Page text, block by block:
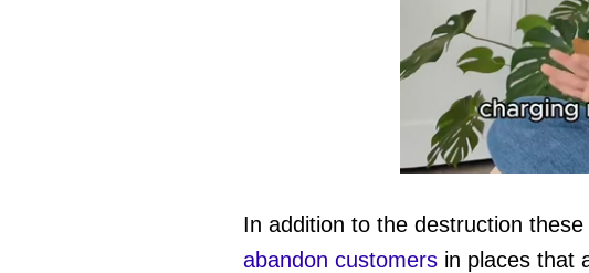
1
minute,
15
seconds Volume
In addition to the destruction
abandon customersin places that